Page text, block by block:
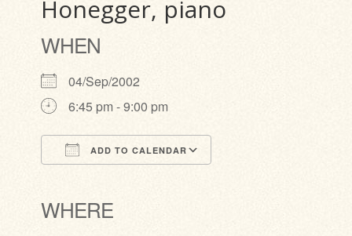
Honegger, piano
WHEN
04/Sep/2002
6:45 pm - 9:00 pm
ADD TO CALENDAR
WHERE